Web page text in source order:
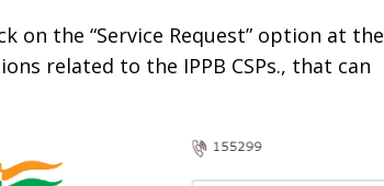
on the “Service Request” option at the
related to the IPPB CSPs., that can